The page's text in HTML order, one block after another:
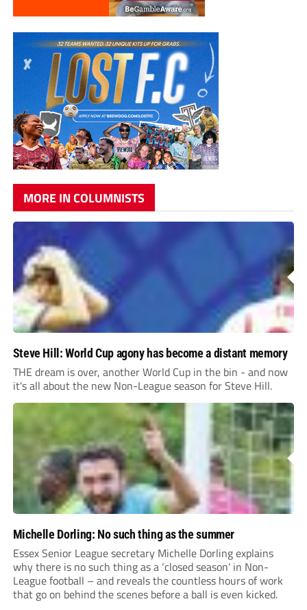
MORE IN COLUMNISTS
Steve Hill: World Cup agony has become a distant memory
THE dream is over, another World Cup in the bin - and now
it's all about the new Non-League season for Steve Hill.
Michelle Dorling: No such thing as the summer
Essex Senior League secretary Michelle Dorling explains
why there is no such thing as a ‘closed season’ in Non-
League football – and reveals the countless hours of work
that go on behind the scenes before a ball is even kicked.